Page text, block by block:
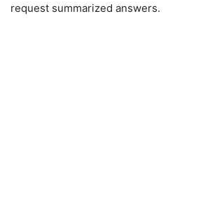
request summarized answers.